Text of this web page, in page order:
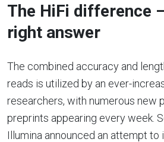
The HiFi difference
right answer
The combined accuracy and
reads is utilized by an ever-
researchers, with numerous new
preprints appearing every week.
Illumina announced an attempt